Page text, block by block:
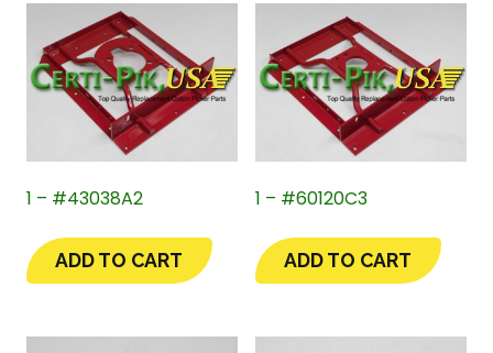
1 – #43038A2
ADD TO CART
1 – #60120C3
ADD TO CART